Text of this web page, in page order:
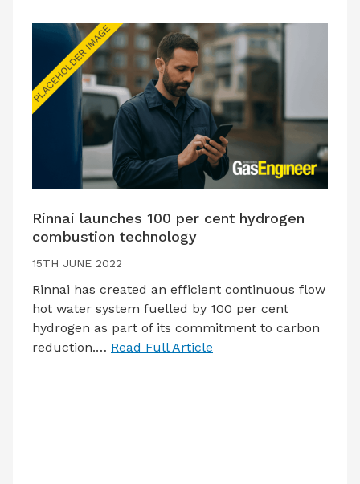
Rinnai launches 100 per cent hydrogen
combustion technology
15TH JUNE 2022
Rinnai has created an efficient continuous flow
hot water system fuelled by 100 per cent
hydrogen as part of its commitment to carbon
reduction.… Read Full Article